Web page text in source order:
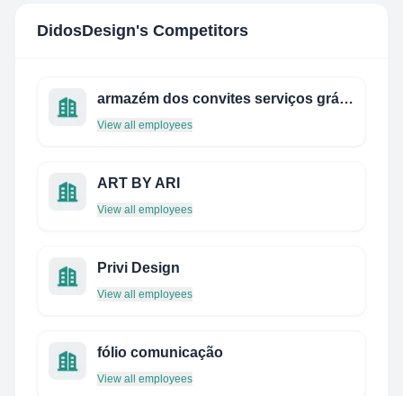
DidosDesign's Competitors
armazém dos convites serviços gráficos ltda.
View all employees
ART BY ARI
View all employees
Privi Design
View all employees
fólio comunicação
View all employees